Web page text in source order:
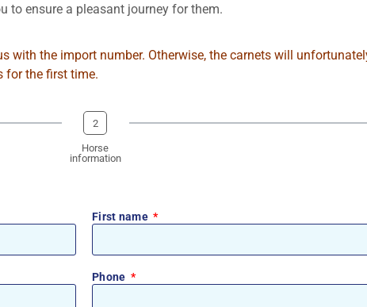
to ensure a pleasant journey for them.
with the import number. Otherwise, the carnets will
for the first time.
2
Horse
information
First name
Phone